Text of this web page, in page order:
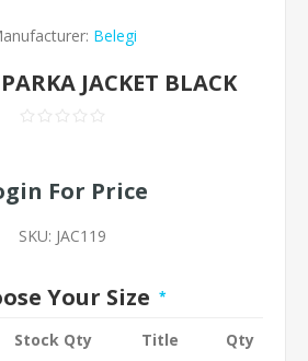
Belegi
JACKET BLACK
For Price
SKU: JAC119
Your Size *
Stock Qty Title
Qty